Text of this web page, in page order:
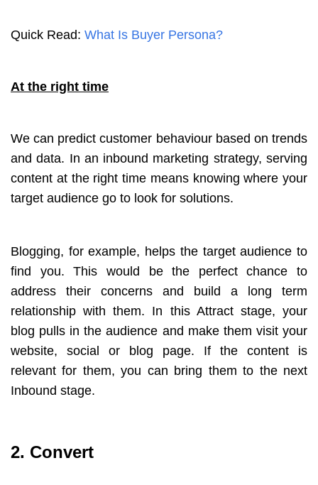
Quick Read: What Is Buyer Persona?
At the right time
We can predict customer behaviour based on trends
and data. In an inbound marketing strategy, serving
content at the right time means knowing where your
target audience go to look for solutions.
Blogging, for example, helps the target audience to
find you. This would be the perfect chance to
address their concerns and build a long term
relationship with them. In this Attract stage, your
blog pulls in the audience and make them visit your
website, social or blog page. If the content is
relevant for them, you can bring them to the next
Inbound stage.
2. Convert